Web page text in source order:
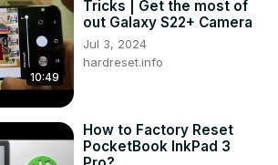
10:49
Tricks | Get the most of
out Galaxy S22+ Camera
Jul 3, 2024
hardreset.info
How to Factory Reset
PocketBook InkPad 3